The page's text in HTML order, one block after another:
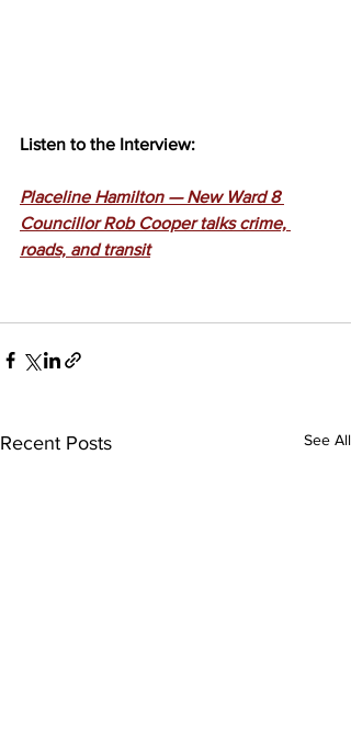
Listen to the Interview:
Placeline Hamilton — New Ward 8
Councillor Rob Cooper talks crime,
roads, and transit
Recent Posts See All